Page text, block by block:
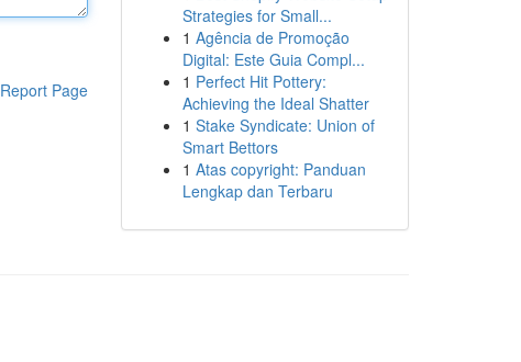
Report Page
Strategies for Small...
1 Agência de Promoção
Digital: Este Guia Compl...
1 Perfect Hit Pottery:
Achieving the Ideal Shatter
1 Stake Syndicate: Union of
Smart Bettors
1 Atas copyright: Panduan
Lengkap dan Terbaru